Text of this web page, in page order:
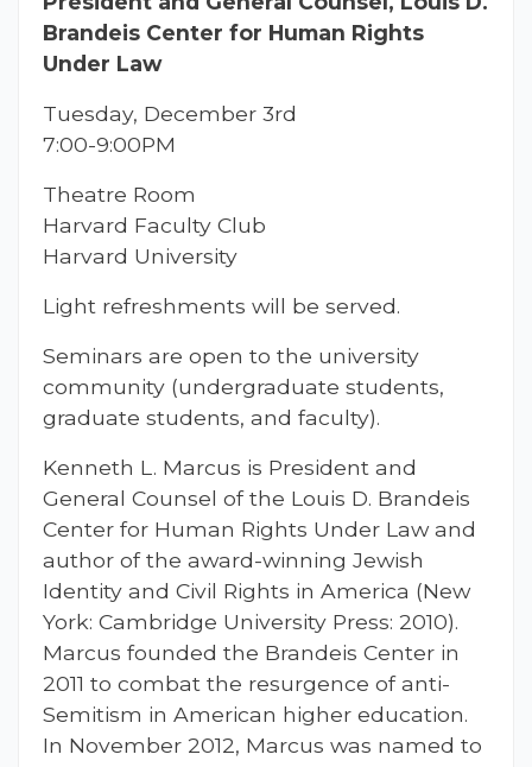
Brandeis Center for Human Rights
Under Law
Tuesday, December 3rd
7:00-9:00PM
Theatre Room
Harvard Faculty Club
Harvard University
Light refreshments will be served.
Seminars are open to the university
community (undergraduate students,
graduate students, and faculty).
Kenneth L. Marcus is President and
General Counsel of the Louis D. Brandeis
Center for Human Rights Under Law and
author of the award-winning Jewish
Identity and Civil Rights in America (New
York: Cambridge University Press: 2010).
Marcus founded the Brandeis Center in
2011 to combat the resurgence of anti-
Semitism in American higher education.
In November 2012, Marcus was named to